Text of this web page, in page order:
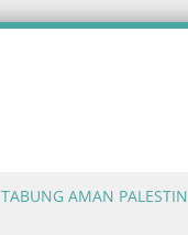
TABUNG AMAN PALESTIN